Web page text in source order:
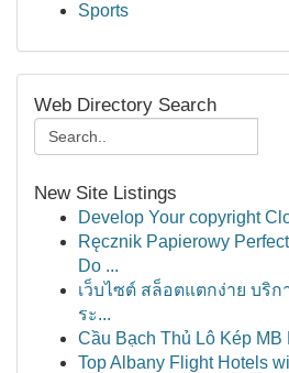
Sports
Web Directory Search
New Site Listings
Develop Your copyright
Ręcznik Papierowy
Do ...
เว็บไซต์ สล็อตแตกง่าย บริ
ระ...
Cầu Bạch Thủ Lô Kép MB
Top Albany Flight Hotels